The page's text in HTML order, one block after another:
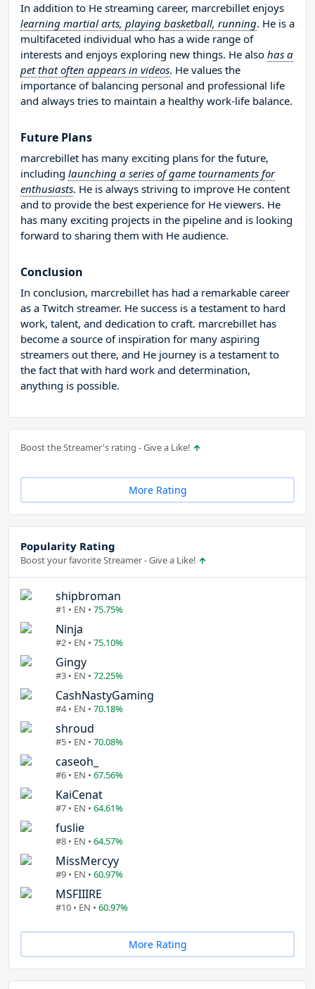
In addition to He streaming career, marcrebillet enjoys
learning martial arts, playing basketball, running. He is a
multifaceted individual who has a wide range of
interests and enjoys exploring new things. He also has a
pet that often appears in videos. He values the
importance of balancing personal and professional life
and always tries to maintain a healthy work-life balance.
Future Plans
marcrebillet has many exciting plans for the future,
including launching a series of game tournaments for
enthusiasts. He is always striving to improve He content
and to provide the best experience for He viewers. He
has many exciting projects in the pipeline and is looking
forward to sharing them with He audience.
Conclusion
In conclusion, marcrebillet has had a remarkable career
as a Twitch streamer. He success is a testament to hard
work, talent, and dedication to craft. marcrebillet has
become a source of inspiration for many aspiring
streamers out there, and He journey is a testament to
the fact that with hard work and determination,
anything is possible.
Boost the Streamer's rating - Give a Like!
More Rating
Popularity Rating
Boost your favorite Streamer - Give a Like!
shipbroman
#1 • EN • 75.75%
Ninja
#2 • EN • 75.10%
Gingy
#3 • EN • 72.25%
CashNastyGaming
#4 • EN • 70.18%
shroud
#5 • EN • 70.08%
caseoh_
#6 • EN • 67.56%
KaiCenat
#7 • EN • 64.61%
fuslie
#8 • EN • 64.57%
MissMercyy
#9 • EN • 60.97%
MSFIIIRE
#10 • EN • 60.97%
More Rating